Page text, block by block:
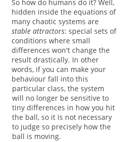
So how do humans do it? Well,
hidden inside the equations of
many chaotic systems are
stable attractors: special sets of
conditions where small
differences won't change the
result drastically. In other
words, if you can make your
behaviour fall into this
particular class, the system
will no longer be sensitive to
tiny differences in how you hit
the ball, so it is not necessary
to judge so precisely how the
ball is moving.